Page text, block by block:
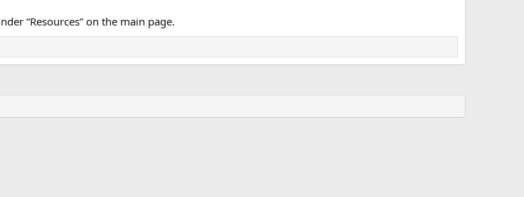
“Resources” on the main page.